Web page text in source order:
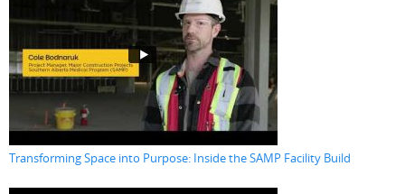
Transforming Space into Purpose: Inside the SAMP Facility Build